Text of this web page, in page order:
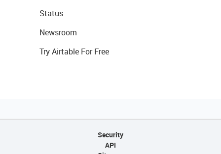
Status
Newsroom
Try Airtable For Free
Security
API